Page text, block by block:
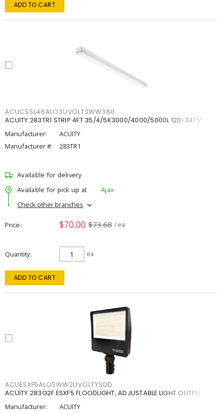
ADD TO CART
ACUCSSL48ALO3UVOLTSWW380
ACUITY 283TR1 STRIP 4FT 35/4/5K3000/4000/5000L 120-347V
Manufacturer:
ACUITY
Manufacturer #:
283TR1
Available for delivery
Available for pick up at
Ajax
Check other branches
Price $70.00 $73.68 / ea
Quantity ea
ADD TO CART
ACUESXF5ALOSWW2UVOLTYSDD
ACUITY 283G2F ESXF5 FLOODLIGHT, ADJUSTABLE LIGHT OUTPU
Manufacturer:
ACUITY